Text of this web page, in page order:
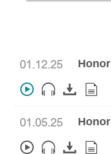
01.12.25
01.05.25